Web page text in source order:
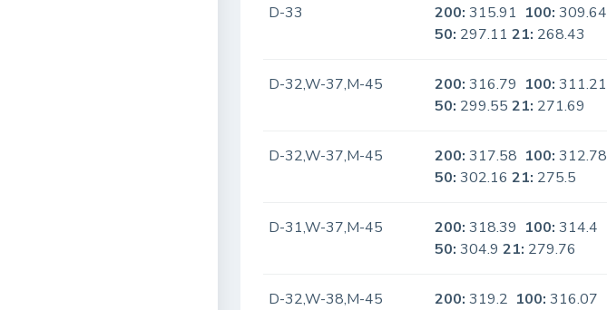
D-33 200: 315.91 100: 309.64
50: 297.1121: 268.43
D-32,W-37,M-45 200: 316.79 100: 311.21
50: 299.5521: 271.69
D-32,W-37,M-45 200: 317.58 100: 312.78
50: 302.1621: 275.5
D-31,W-37,M-45 200: 318.39 100: 314.4
50: 304.921: 279.76
D-32,W-38,M-45 200: 319.2 100: 316.07